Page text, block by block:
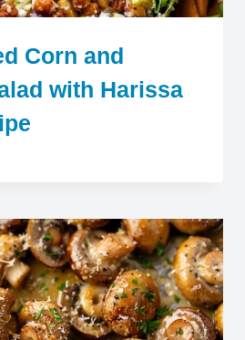
Corn and
with Harissa